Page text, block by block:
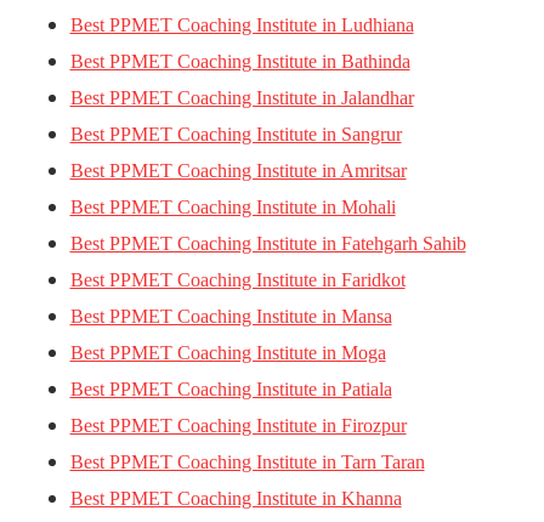
Best PPMET Coaching Institute in Ludhiana
Best PPMET Coaching Institute in Bathinda
Best PPMET Coaching Institute in Jalandhar
Best PPMET Coaching Institute in Sangrur
Best PPMET Coaching Institute in Amritsar
Best PPMET Coaching Institute in Mohali
Best PPMET Coaching Institute in Fatehgarh Sahib
Best PPMET Coaching Institute in Faridkot
Best PPMET Coaching Institute in Mansa
Best PPMET Coaching Institute in Moga
Best PPMET Coaching Institute in Patiala
Best PPMET Coaching Institute in Firozpur
Best PPMET Coaching Institute in Tarn Taran
Best PPMET Coaching Institute in Khanna